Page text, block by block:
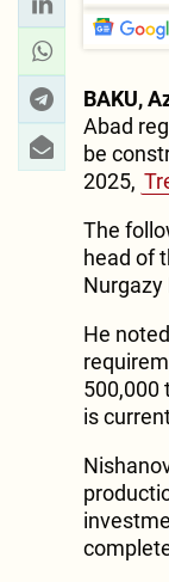
BAKU,
Abad
be
2025,
The
head of
Nurgazy
He
500,000
is